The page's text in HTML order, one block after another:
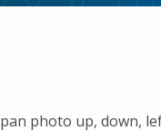
photo up, down,